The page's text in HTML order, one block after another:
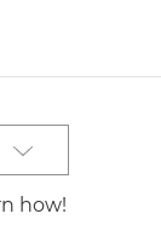
how!